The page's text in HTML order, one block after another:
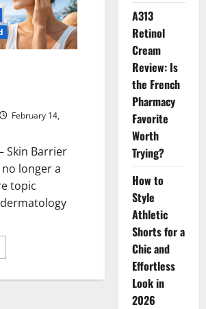
February 14,
Skin Barrier
longer a
topic
A313
Retinol
Cream
Review: Is
the French
Pharmacy
Favorite
Worth
Trying?
How to
Style
Athletic
Shorts for a
Chic and
Effortless
Look in
2026